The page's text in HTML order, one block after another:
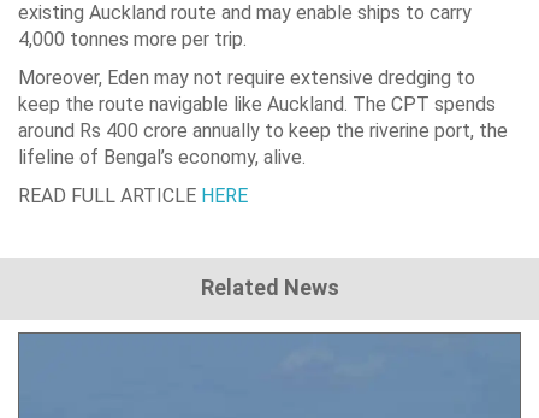
existing Auckland route and may enable ships to carry
4,000 tonnes more per trip.
Moreover, Eden may not require extensive dredging to
keep the route navigable like Auckland. The CPT spends
around Rs 400 crore annually to keep the riverine port, the
lifeline of Bengal’s economy, alive.
READ FULL ARTICLE HERE
Related News